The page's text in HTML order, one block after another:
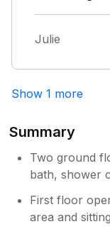
Julie
Show 1 more
Summary
Two ground
bath, shower
First floor
area and